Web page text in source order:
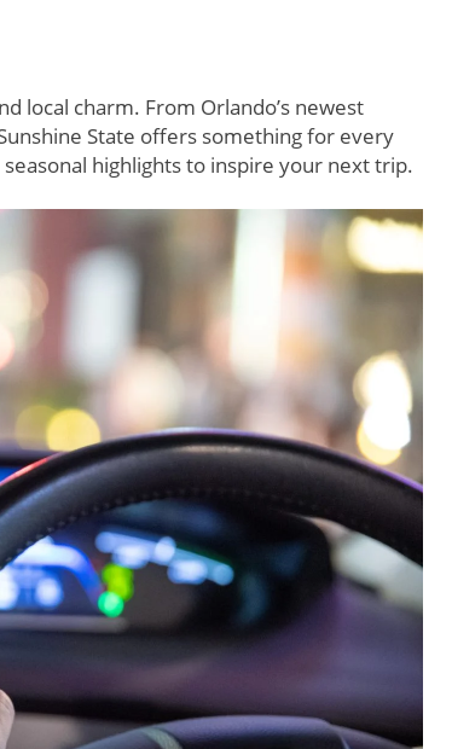
local charm. From Orlando’s newest
State offers something for every
highlights to inspire your next trip.